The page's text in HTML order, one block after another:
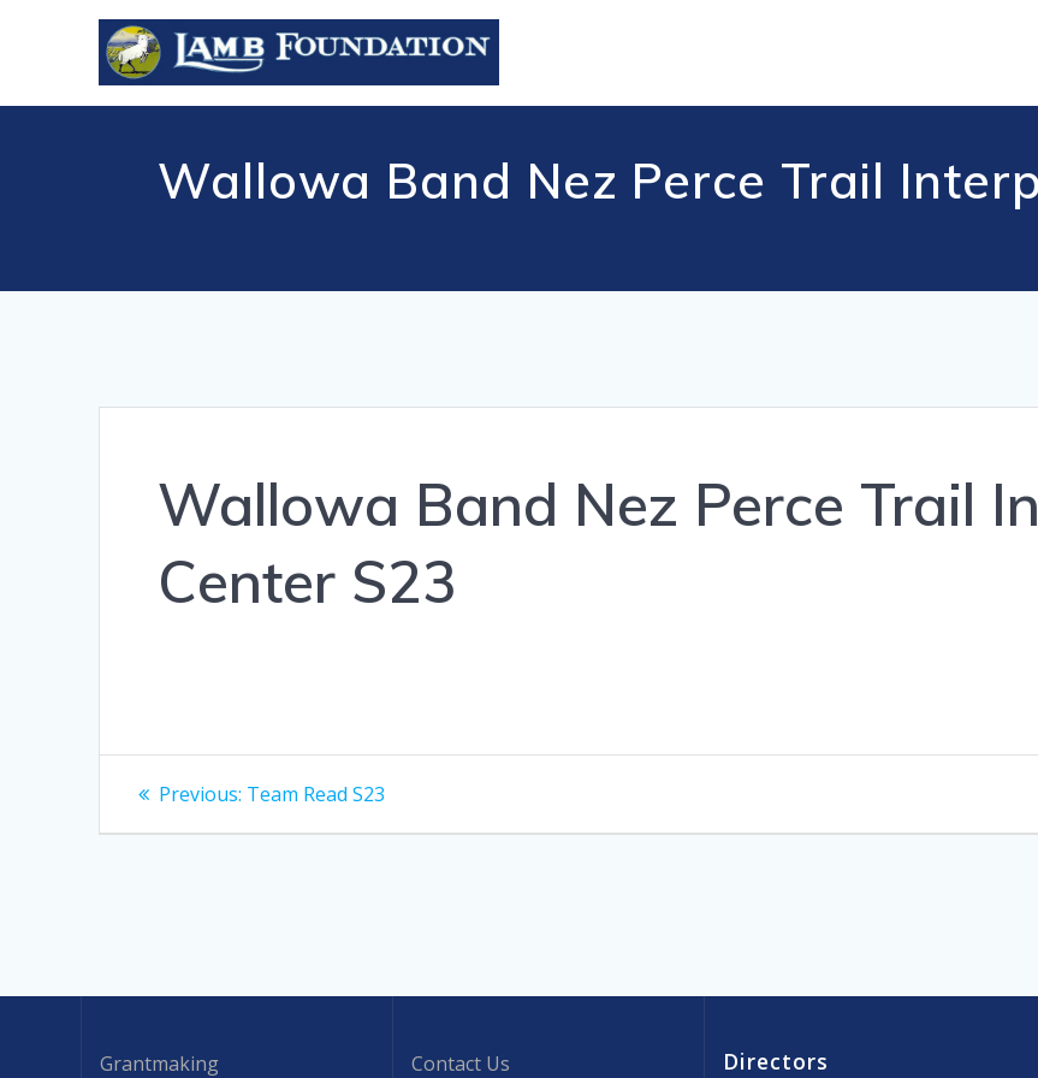
Wallowa Band Nez Perce Trail
Wallowa Band Nez Perce Trail
Center S23
Post
navigation
Previous: Previous
Team Read S23
Grantmaking Contact Us Directors